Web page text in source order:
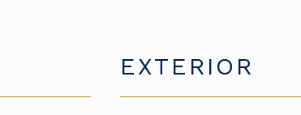
EXTERIOR